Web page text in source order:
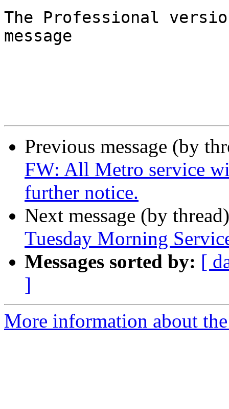
The Professional
message
Previous message (by
FW: All Metro service
further notice.
Next message (by
Tuesday Morning
Messages sorted by: [
]
More information about